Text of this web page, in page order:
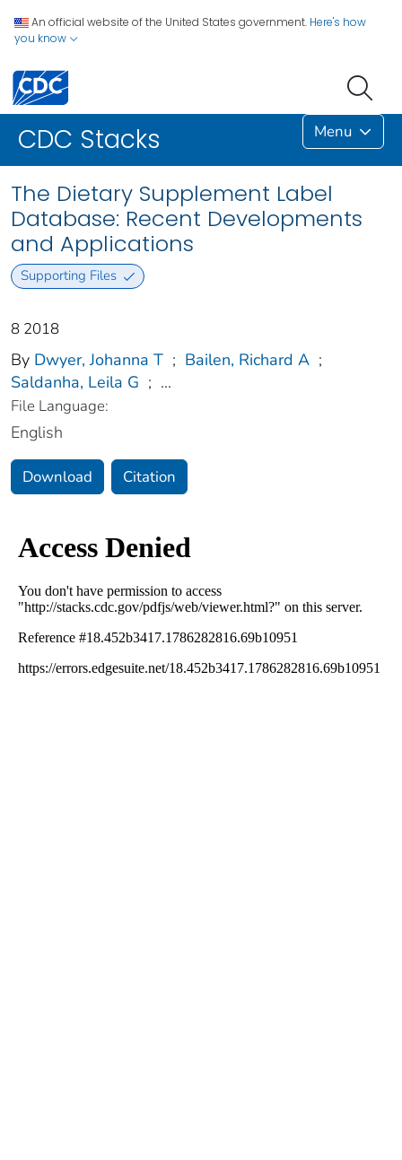
An official website of the United States government. Here's how
you know
CDC Stacks Menu
The Dietary Supplement Label
Database: Recent Developments
and Applications
Supporting Files
8 2018
By Dwyer, Johanna T ; Bailen, Richard A ;
Saldanha, Leila G ; ...
File Language:
English
Download Citation